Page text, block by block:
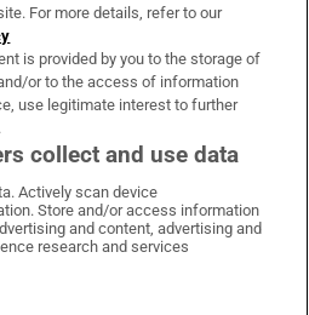
on WhatsApp
Times on Facebook
Irish Times on X
Irish Times on LinkedIn
Irish Times on Instagram
& Conditions
Policy
For more details, refer to our
is provided by you to the storage of
or to the access of information
use legitimate interest to further
collect and use data
Actively scan device
Store and/or access information
and content, advertising and
research and services